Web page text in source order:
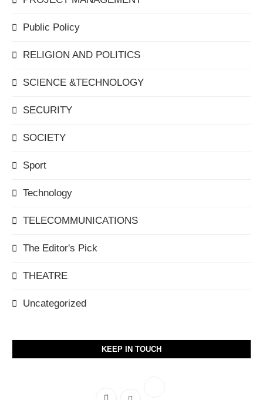
Public Policy
RELIGION AND POLITICS
SCIENCE &TECHNOLOGY
SECURITY
SOCIETY
Sport
Technology
TELECOMMUNICATIONS
The Editor's Pick
THEATRE
Uncategorized
KEEP IN TOUCH